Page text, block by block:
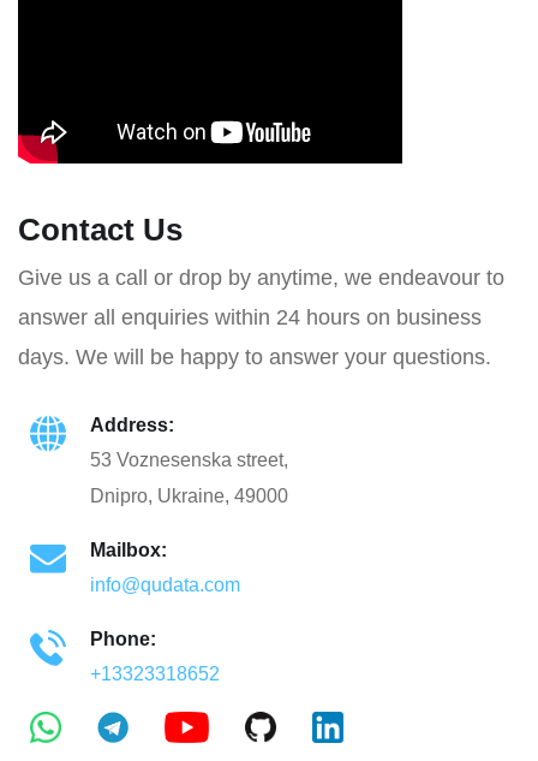
Contact Us
Give us a call or drop by anytime, we endeavour to
answer all enquiries within 24 hours on business
days. We will be happy to answer your questions.
Address:
53 Voznesenska street,
Dnipro, Ukraine, 49000
Mailbox:
info@qudata.com
Phone:
+13323318652